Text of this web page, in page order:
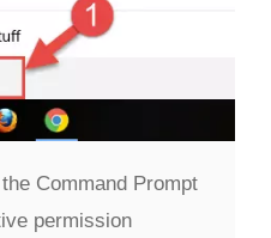
Command Prompt
permission